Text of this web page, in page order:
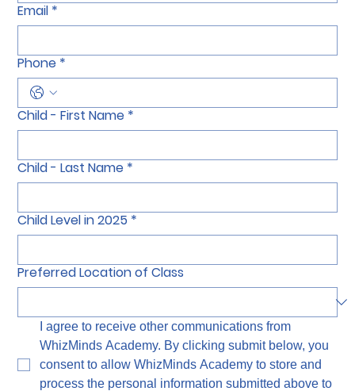
Email *
Phone *
Child - First Name *
Child - Last Name *
Child Level in 2025 *
Preferred Location of Class
I agree to receive other communications from
WhizMinds Academy. By clicking submit below, you
consent to allow WhizMinds Academy to store and
process the personal information submitted above to